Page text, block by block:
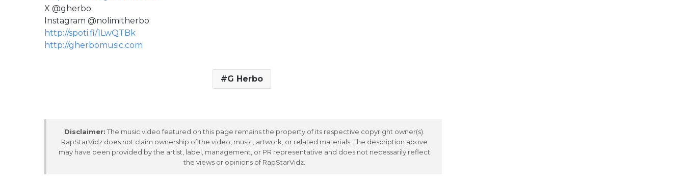
X @gherbo
Instagram @nolimitherbo
http://spoti.fi/1LwQTBk
http://gherbomusic.com
G Herbo
Disclaimer: The music video featured on this page remains the property of its respective copyright owner(s).
RapStarVidz does not claim ownership of the video, music, artwork, or related materials. The description above
may have been provided by the artist, label, management, or PR representative and does not necessarily reflect
the views or opinions of RapStarVidz.